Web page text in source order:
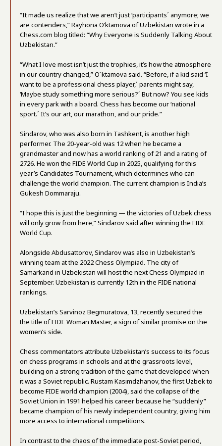
“It made us realize that we aren’t just ‘participants´ anymore; we
are contenders,” Rayhona O’ktamova of Uzbekistan wrote in a
Chess.com blog titled: “Why Everyone is Suddenly Talking About
Uzbekistan.”
“What I love most isn’t just the trophies, it’s how the atmosphere
in our country changed,” O´ktamova said. “Before, if a kid said ‘I
want to be a professional chess player,´ parents might say,
‘Maybe study something more serious?´ But now? You see kids
in every park with a board. Chess has become our ‘national
sport.´ It’s our art, our marathon, and our pride.”
Sindarov, who was also born in Tashkent, is another high
performer. The 20-year-old was 12 when he became a
grandmaster and now has a world ranking of 21 and a rating of
2726. He won the FIDE World Cup in 2025, qualifying for this
year’s Candidates Tournament, which determines who can
challenge the world champion. The current champion is India’s
Gukesh Dommaraju.
“I hope this is just the beginning — the victories of Uzbek chess
will only grow from here,” Sindarov said after winning the FIDE
World Cup.
Alongside Abdusattorov, Sindarov was also in Uzbekistan’s
winning team at the 2022 Chess Olympiad. The city of
Samarkand in Uzbekistan will host the next Chess Olympiad in
September. Uzbekistan is currently 12th in the FIDE national
rankings.
Uzbekistan’s Sarvinoz Begmuratova, 13, recently secured the
the title of FIDE Woman Master, a sign of similar promise on the
women’s side.
Chess commentators attribute Uzbekistan’s success to its focus
on chess programs in schools and at the grassroots level,
building on a strong tradition of the game that developed when
it was a Soviet republic. Rustam Kasimdzhanov, the first Uzbek to
become FIDE world champion (2004), said the collapse of the
Soviet Union in 1991 helped his career because he “suddenly”
became champion of his newly independent country, giving him
more access to international competitions.
In contrast to the chaos of the immediate post-Soviet period,